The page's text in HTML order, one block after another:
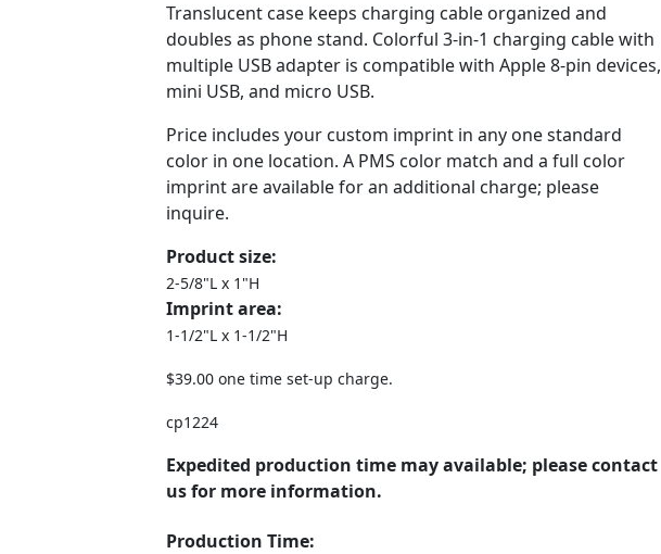
Translucent case keeps charging cable organized and
doubles as phone stand. Colorful 3-in-1 charging cable with
multiple USB adapter is compatible with Apple 8-pin devices,
mini USB, and micro USB.
Price includes your custom imprint in any one standard
color in one location. A PMS color match and a full color
imprint are available for an additional charge; please
inquire.
Product size:
2-5/8"L x 1"H
Imprint area:
1-1/2"L x 1-1/2"H
$39.00 one time set-up charge.
cp1224
Expedited production time may available; please contact
us for more information.
Production Time: